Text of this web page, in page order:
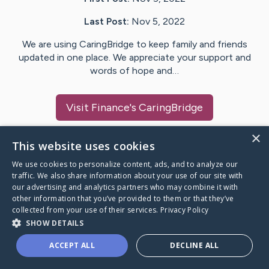
Last Post: Nov 5, 2022
We are using CaringBridge to keep family and friends
updated in one place. We appreciate your support and
words of hope and…
Visit Finance's CaringBridge
Caring Bridge dot org
A world where no one goes
through a health journey alone.
×
This website uses cookies
We use cookies to personalize content, ads, and to analyze our
traffic. We also share information about your use of our site with
our advertising and analytics partners who may combine it with
other information that you’ve provided to them or that they’ve
collected from your use of their services. Privacy Policy
SHOW DETAILS
ACCEPT ALL DECLINE ALL